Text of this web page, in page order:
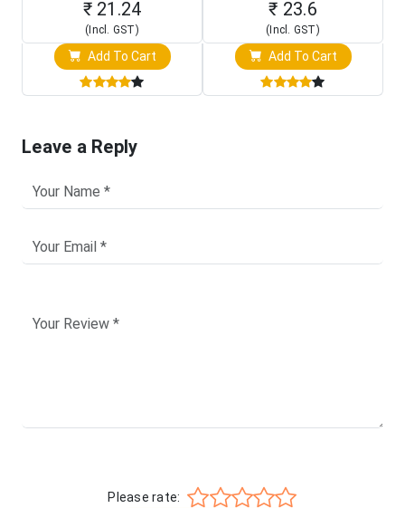
₹ 21.24
(Incl. GST)
Add To Cart
₹ 23.6
(Incl. GST)
Add To Cart
Leave a Reply
Please rate: